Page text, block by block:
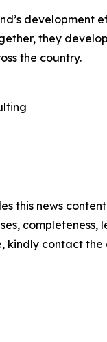
development
they
the country.
this news
kindly contact the